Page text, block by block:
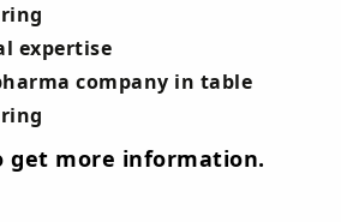
expertise
company in table
get more information.